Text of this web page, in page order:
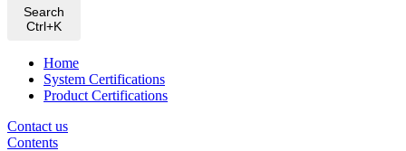
Search
Ctrl+K
Home
System Certifications
Product Certifications
Contact us
Contents